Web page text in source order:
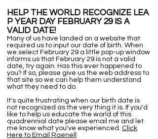
HELP THE WORLD RECOGNIZE LEA
P YEAR DAY FEBRUARY 29 IS A
VALID DATE!
Many of us have landed on a website that
required us to input our date of birth. When
we select February 29 a little pop-up window
informs us that February 29 is not a valid
date, try again. Has this ever happened to
you? If so, please give us the web address to
that site so we can help them understand
what they need to do.
It's quite frustrating when our birth date is
not recognized as the very thing it is. If you'd
like to help us educate the world of this
quadrennial date please email me and let
me know what you've experienced. Click
Here to Email Raenell